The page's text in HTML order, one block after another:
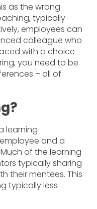
as the wrong
typically
employees can
colleague who
with a choice
you need to be
– all of
learning
and a
of the learning
typically sharing
their mentees. This
typically less